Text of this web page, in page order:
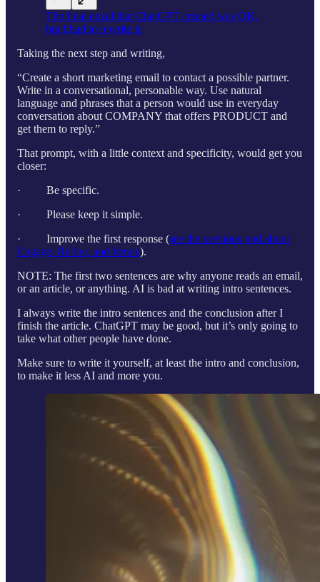
The final email that ChatGPT created was OK,
but I had to rewrite it.
Taking the next step and writing,
“Create a short marketing email to contact a possible partner.
Write in a conversational, personable way. Use natural
language and phrases that a person would use in everyday
conversation about COMPANY that offers PRODUCT and
get them to reply.”
That prompt, with a little context and specificity, would get you
closer:
· Be specific.
· Please keep it simple.
· Improve the first response (see the previous pod about
Engage, Refine, and Iterate).
NOTE: The first two sentences are why anyone reads an email,
or an article, or anything. AI is bad at writing intro sentences.
I always write the intro sentences and the conclusion after I
finish the article. ChatGPT may be good, but it’s only going to
take what other people have done.
Make sure to write it yourself, at least the intro and conclusion,
to make it less AI and more you.